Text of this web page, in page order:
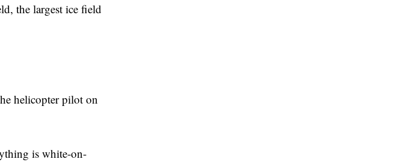
the largest ice field
helicopter pilot on
is white-on-